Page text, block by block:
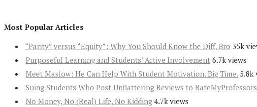
Most Popular Articles
“Parity” versus “Equity”: Why You Should Know the Diff, Bro 35k
Purposeful Learning and Students’ Active Involvement 6.7k views
Meet Maslow: He Can Help With Student Motivation. Big Time. 5.8k
Suing Students Who Post Unflattering Reviews to
No Money, No (Real) Life, No Kidding 4.7k views